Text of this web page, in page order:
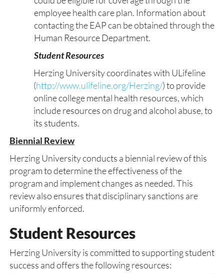
employee health care plan. Information about
contacting the EAP can be obtained through the
Human Resource Department.
Student Resources
Herzing University coordinates with ULifeline
(http://www.ulifeline.org/Herzing/) to provide
online college mental health resources, which
include resources on drug and alcohol abuse, to
its students.
Biennial Review
Herzing University conducts a biennial review of this
program to determine the effectiveness of the
program and implement changes as needed. This
review also ensures that disciplinary sanctions are
uniformly enforced.
Student Resources
Herzing University is committed to supporting student
success and offers the following resources: